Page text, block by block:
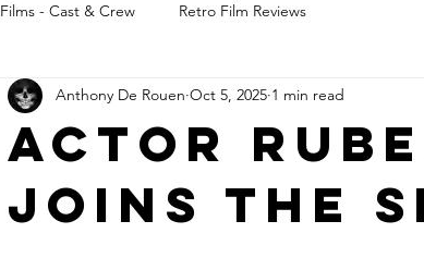
Films - Cast & Crew Retro Film Reviews
Actor
Joins the
Anthony De Rouen Oct 5, 2025 1 min read